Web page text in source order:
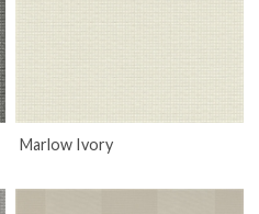
Marlow Ivory